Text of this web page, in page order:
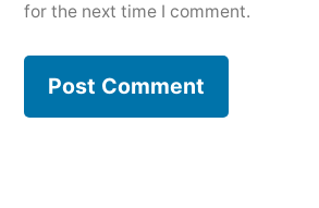
for the next time I comment.